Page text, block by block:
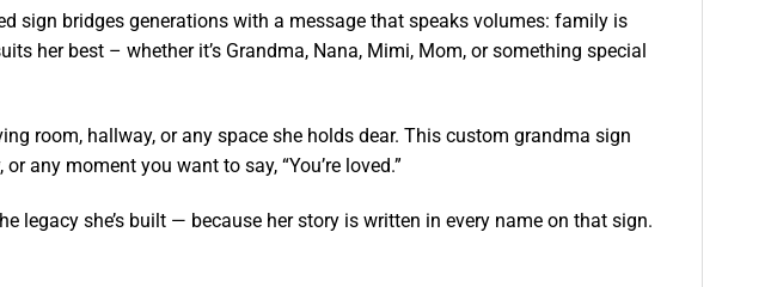
sign bridges generations with a message that speaks volumes: family is
her best – whether it’s Grandma, Nana, Mimi, Mom, or something special
room, hallway, or any space she holds dear. This custom grandma sign
any moment you want to say, “You’re loved.”
legacy she’s built — because her story is written in every name on that sign.